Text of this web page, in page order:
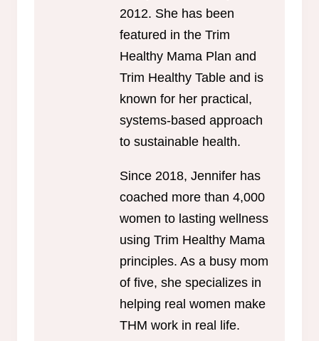
2012. She has been
featured in the Trim
Healthy Mama Plan and
Trim Healthy Table and is
known for her practical,
systems-based approach
to sustainable health.
Since 2018, Jennifer has
coached more than 4,000
women to lasting wellness
using Trim Healthy Mama
principles. As a busy mom
of five, she specializes in
helping real women make
THM work in real life.